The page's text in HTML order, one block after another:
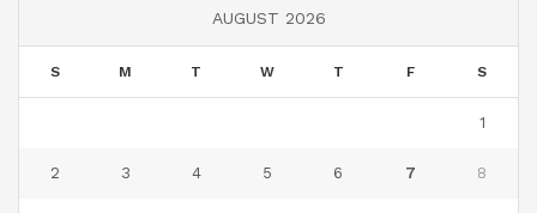
AUGUST 2026
S M T W T F S
1
2 3 4 5 6 7 8